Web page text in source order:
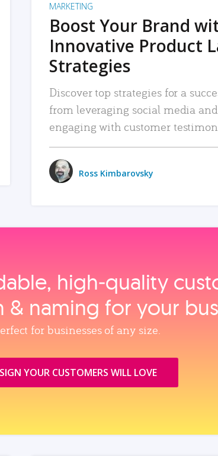
MARKETING
Boost Your Brand
Innovative Product
Strategies
Discover top strategies for a
from leveraging social media
engaging with customer
Ross Kimbarovsky
high‑quality
naming for your
for businesses of any size.
YOUR CUSTOMERS WILL LOVE